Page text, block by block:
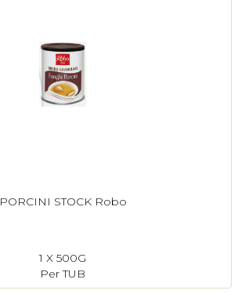
PORCINI STOCK Robo
1 X 500G
Per TUB